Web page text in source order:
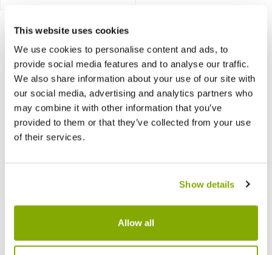
This website uses cookies
We use cookies to personalise content and ads, to
provide social media features and to analyse our traffic.
We also share information about your use of our site with
our social media, advertising and analytics partners who
may combine it with other information that you’ve
provided to them or that they’ve collected from your use
of their services.
Show details
Allow all